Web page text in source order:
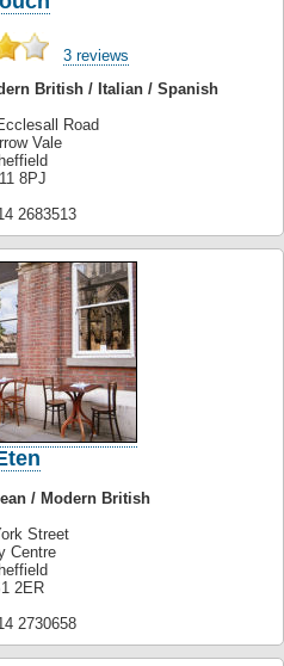
3 reviews
British / Italian / Spanish
Road
Vale
8PJ
2683513
/ Modern British
Street
Centre
2ER
2730658